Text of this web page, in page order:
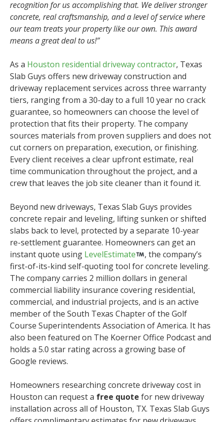
recognition for us accomplishing that. We deliver stronger
concrete, real craftsmanship, and a level of service where
our team treats your property like our own. This award
means a great deal to us!”
As a Houston residential driveway contractor, Texas
Slab Guys offers new driveway construction and
driveway replacement services across three warranty
tiers, ranging from a 30-day to a full 10 year no crack
guarantee, so homeowners can choose the level of
protection that fits their property. The company
sources materials from proven suppliers and does not
cut corners on preparation, execution, or finishing.
Every client receives a clear upfront estimate, real
time communication throughout the project, and a
crew that leaves the job site cleaner than it found it.
Beyond new driveways, Texas Slab Guys provides
concrete repair and leveling, lifting sunken or shifted
slabs back to level, protected by a separate 10-year
re-settlement guarantee. Homeowners can get an
instant quote using LevelEstimate
, the company’s
first-of-its-kind self-quoting tool for concrete leveling.
The company carries 2 million dollars in general
commercial liability insurance covering residential,
commercial, and industrial projects, and is an active
member of the South Texas Chapter of the Golf
Course Superintendents Association of America. It has
also been featured on The Koerner Office Podcast and
holds a 5.0 star rating across a growing base of
Google reviews.
Homeowners researching concrete driveway cost in
Houston can request a free quote for new driveway
installation across all of Houston, TX. Texas Slab Guys